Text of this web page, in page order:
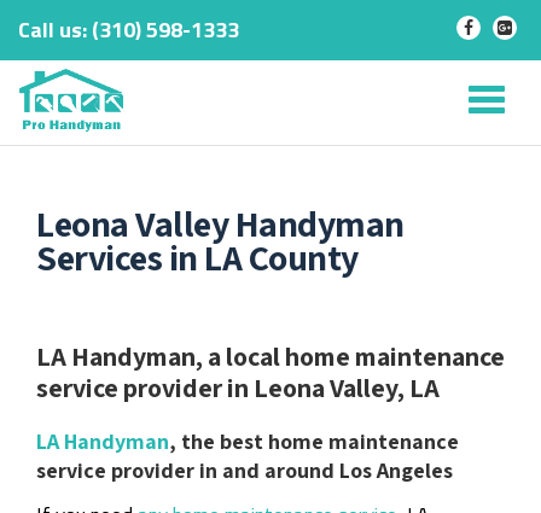
Skip
content
Call us:‎(310) 598-1333 - -
Leona Valley Handyman
Services in LA County
LA Handyman, a local home maintenance
service provider in Leona Valley, LA
LA Handyman, the best home maintenance
service provider in and around Los Angeles